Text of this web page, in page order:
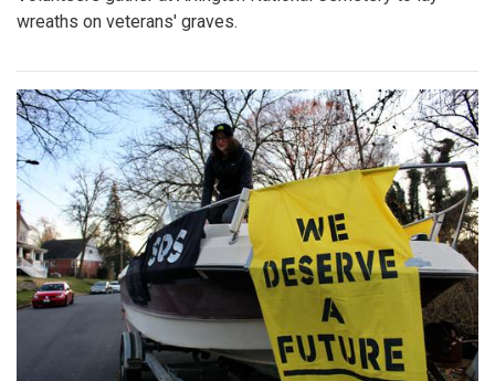
wreaths on veterans' graves.